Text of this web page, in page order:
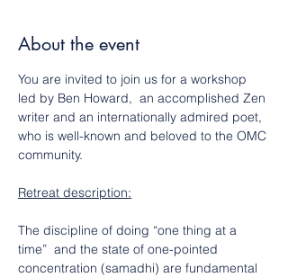
About the event
You are invited to join us for a workshop
led by Ben Howard,  an accomplished Zen
writer and an internationally admired poet,
who is well-known and beloved to the OMC
community.
Retreat description:
The discipline of doing “one thing at a
time”  and the state of one-pointed
concentration (samadhi) are fundamental